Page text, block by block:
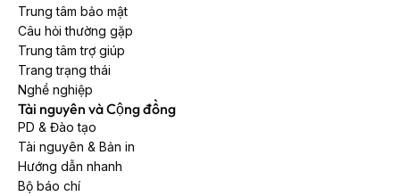
Trung tâm bảo mật
Câu hỏi thường gặp
Trung tâm trợ giúp
Trang trạng thái
Nghề nghiệp
Tài nguyên và Cộng đồng
PD & Đào tạo
Tài nguyên & Bản in
Hướng dẫn nhanh
Bộ báo chí